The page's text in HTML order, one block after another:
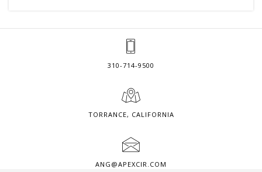
310-714-9500
TORRANCE, CALIFORNIA
ANG@APEXCIR.COM